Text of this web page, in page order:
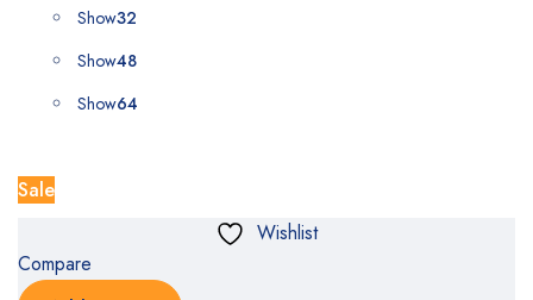
Show32
Show48
Show64
Sale
Wishlist
Compare